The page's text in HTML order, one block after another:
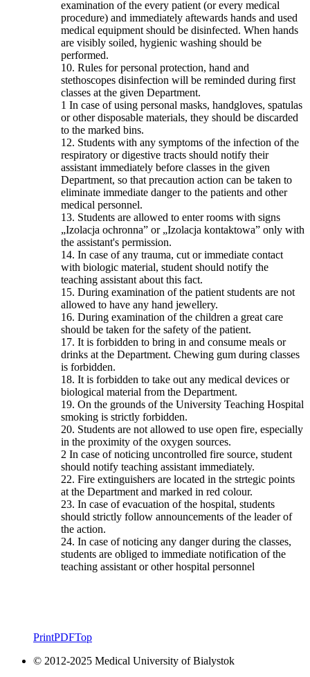
examination of the every patient (or every medical
procedure) and immediately aftewards hands and used
medical equipment should be disinfected. When hands
are visibly soiled, hygienic washing should be
performed.
10. Rules for personal protection, hand and
stethoscopes disinfection will be reminded during first
classes at the given Department.
1 In case of using personal masks, handgloves, spatulas
or other disposable materials, they should be discarded
to the marked bins.
12. Students with any symptoms of the infection of the
respiratory or digestive tracts should notify their
assistant immediately before classes in the given
Department, so that precaution action can be taken to
eliminate immediate danger to the patients and other
medical personnel.
13. Students are allowed to enter rooms with signs
„Izolacja ochronna” or „Izolacja kontaktowa” only with
the assistant's permission.
14. In case of any trauma, cut or immediate contact
with biologic material, student should notify the
teaching assistant about this fact.
15. During examination of the patient students are not
allowed to have any hand jewellery.
16. During examination of the children a great care
should be taken for the safety of the patient.
17. It is forbidden to bring in and consume meals or
drinks at the Department. Chewing gum during classes
is forbidden.
18. It is forbidden to take out any medical devices or
biological material from the Department.
19. On the grounds of the University Teaching Hospital
smoking is strictly forbidden.
20. Students are not allowed to use open fire, especially
in the proximity of the oxygen sources.
2 In case of noticing uncontrolled fire source, student
should notify teaching assistant immediately.
22. Fire extinguishers are located in the strtegic points
at the Department and marked in red colour.
23. In case of evacuation of the hospital, students
should strictly follow announcements of the leader of
the action.
24. In case of noticing any danger during the classes,
students are obliged to immediate notification of the
teaching assistant or other hospital personnel
PrintPDFTop
© 2012-2025 Medical University of Bialystok